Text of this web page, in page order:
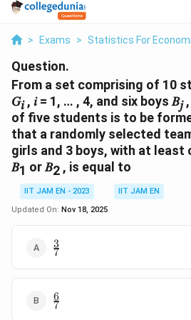
> Exams > Statistics For
Question.
From a set comprising of 10
𝐺𝑖, 𝑖 = 1, … , 4, and six boys 𝐵𝑗,
of five students is to be
that a randomly selected
girls and 3 boys, with at least
𝐵1 or 𝐵2 , is equal to
IIT JAM EN - 2023
IIT JAM EN
Updated On: Nov 18, 2025
\frac{3}
{7}
7
3
\frac{6}
{7}
7
6